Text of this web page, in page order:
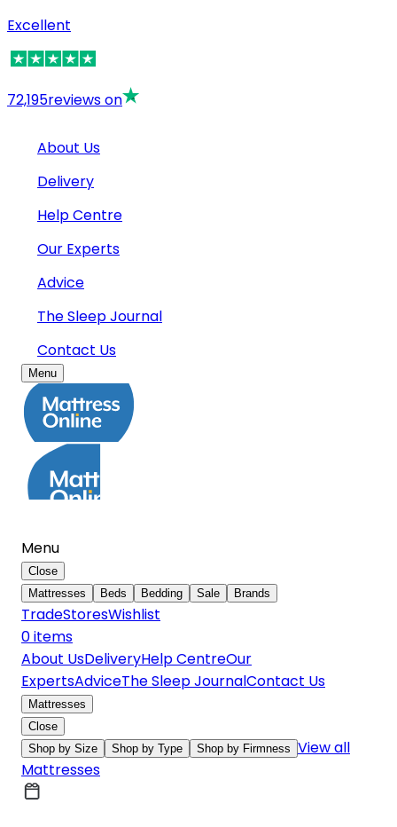
Excellent
72,195reviews on
About Us
Delivery
Help Centre
Our Experts
Advice
The Sleep Journal
Contact Us
Menu
Menu
Close
Mattresses
Beds Bedding Sale Brands
TradeStoresWishlist
0items
About UsDeliveryHelp CentreOur
ExpertsAdviceThe Sleep JournalContact Us
Mattresses
Close
Shop by Size
Shop by Type Shop by Firmness View all
Mattresses